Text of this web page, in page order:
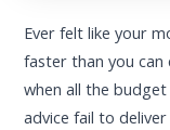
Ever felt like your
faster than you can
when all the
advice fail to